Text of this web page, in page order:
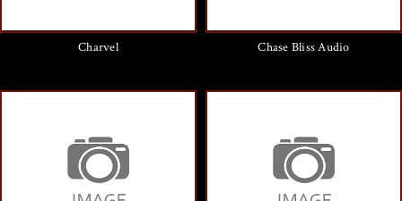
Charvel Chase Bliss Audio